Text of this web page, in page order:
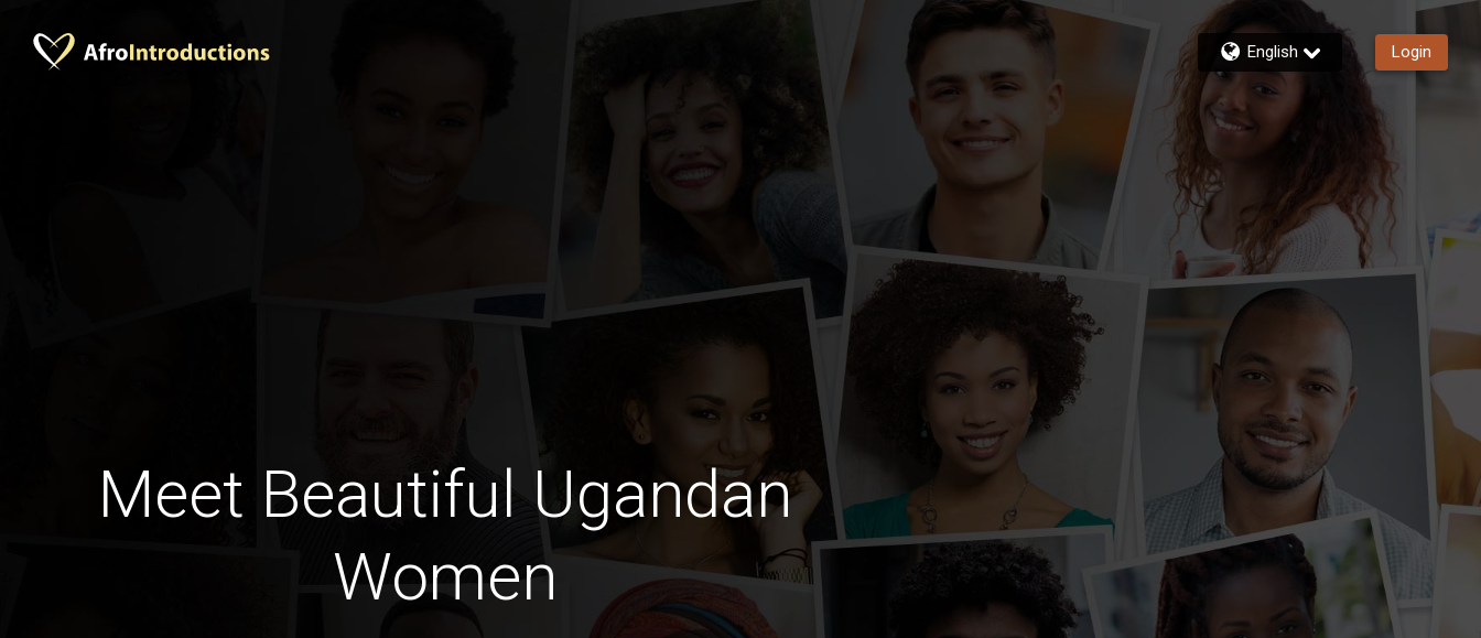
English Login
Meet Beautiful Ugandan
Women